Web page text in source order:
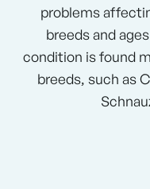
problems
breeds and
condition is found
breeds, such as